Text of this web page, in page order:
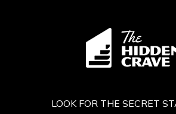
LOOK FOR THE SECRET